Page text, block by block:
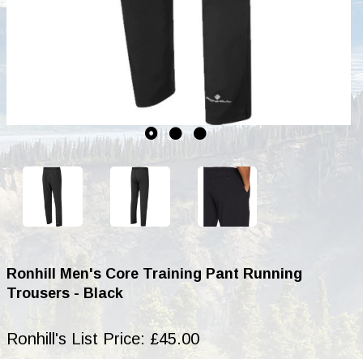
Ronhill Men's Core Training Pant Running
Trousers - Black
Ronhill's List Price: £45.00